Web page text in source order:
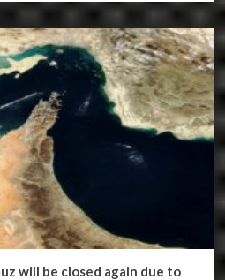
will be closed again due to